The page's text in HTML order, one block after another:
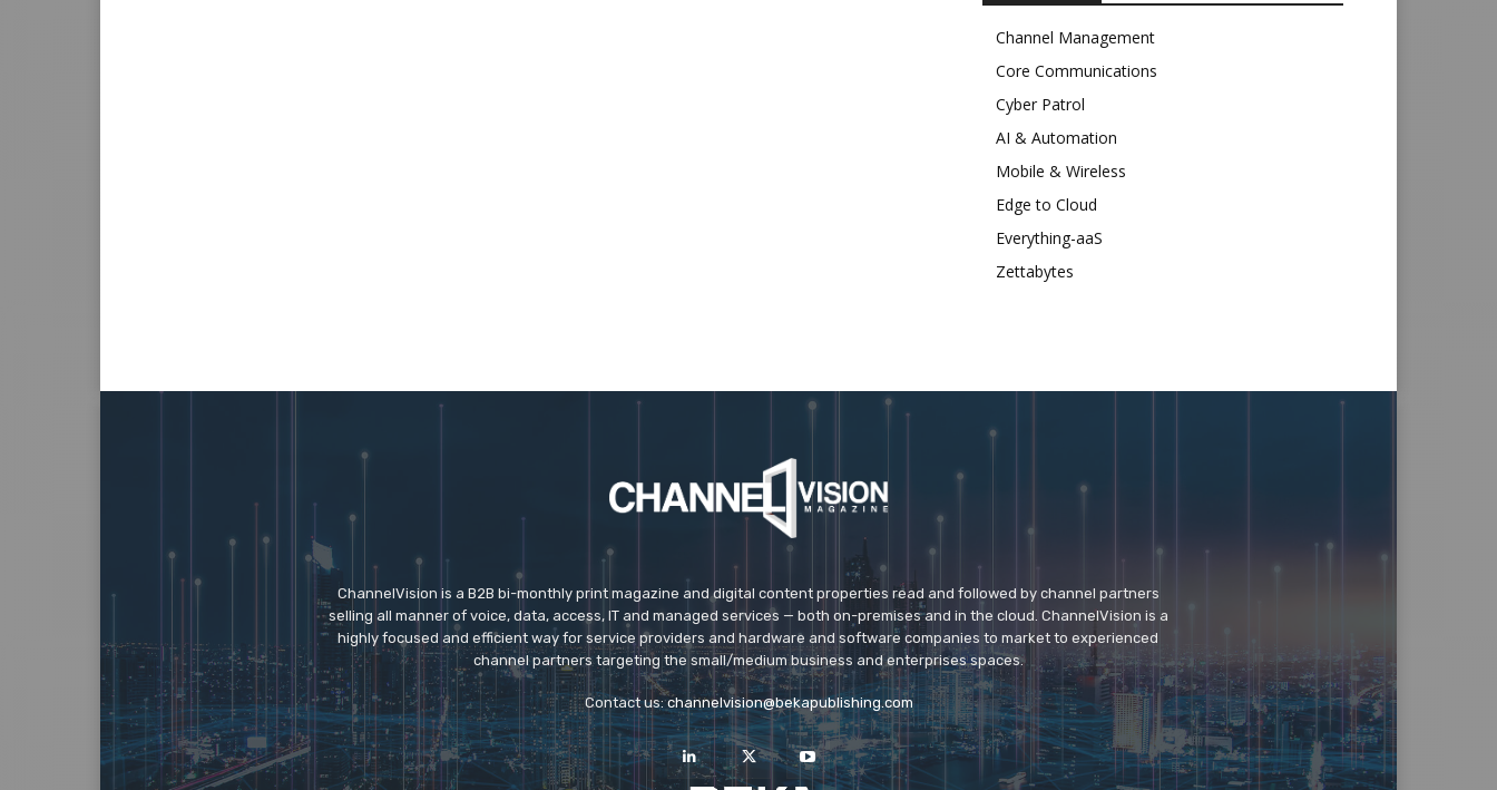
Channel Management
Core Communications
Cyber Patrol
AI & Automation
Mobile & Wireless
Edge to Cloud
Everything-aaS
Zettabytes
ChannelVision is a B2B bi-monthly print magazine and digital content properties read and followed by channel partners
selling all manner of voice, data, access, IT and managed services — both on-premises and in the cloud. ChannelVision is a
highly focused and efficient way for service providers and hardware and software companies to market to experienced
channel partners targeting the small/medium business and enterprises spaces.
Contact us:channelvision@bekapublishing.com